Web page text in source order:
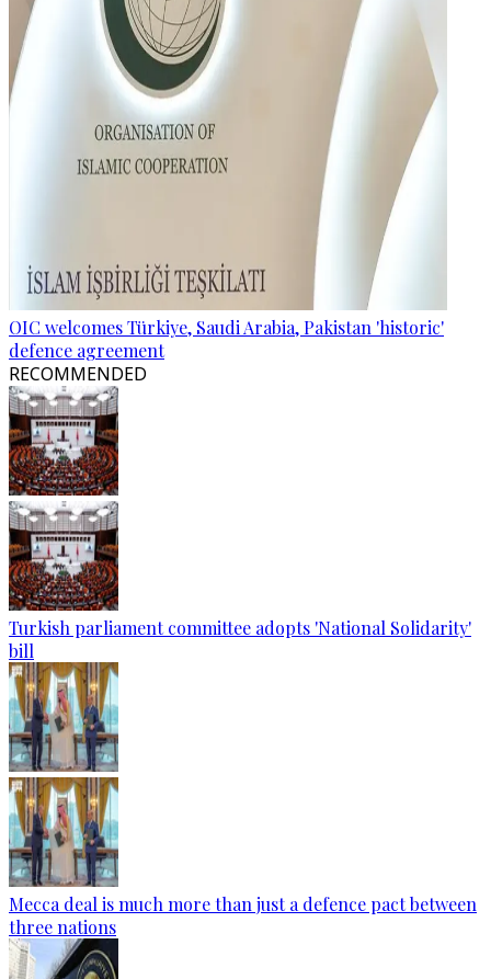
OIC welcomes Türkiye, Saudi Arabia, Pakistan 'historic'
defence agreement
RECOMMENDED
Turkish parliament committee adopts 'National Solidarity'
bill
Mecca deal is much more than just a defence pact between
three nations